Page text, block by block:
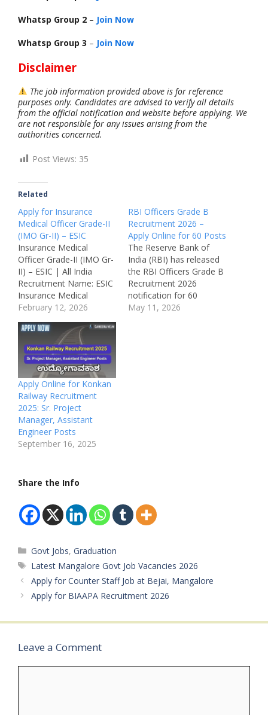
Whatsp Group 2 – Join Now
Whatsp Group 3 – Join Now
Disclaimer
The job information provided above is for reference
purposes only. Candidates are advised to verify all details
from the official notification and website before applying. We
are not responsible for any issues arising from the
authorities concerned.
Post Views: 35
Related
Apply for Insurance
Medical Officer Grade-II
(IMO Gr-II) – ESIC
Insurance Medical
Officer Grade-II (IMO Gr-
II) – ESIC | All India
Recruitment Name: ESIC
Insurance Medical
Officer Grade-II
Recruitment 2026Post
Name: Insurance Medical
Officer (IMO) Grade-IIJob
Location: Across India
(ESIC Hospitals &
Dispensaries)Recruitmen
t Board: Employees’
State Insurance
Corporation
(ESIC)Department:
Health Services (Labour
& Employment, Govt. of
February 12, 2026
RBI Officers Grade B
Recruitment 2026 –
Apply Online for 60 Posts
The Reserve Bank of
India (RBI) has released
the RBI Officers Grade B
Recruitment 2026
notification for 60
vacancies in different
May 11, 2026
Apply Online for Konkan
Railway Recruitment
2025: Sr. Project
Manager, Assistant
Engineer Posts
September 16, 2025
Share the Info
Categories
Govt Jobs,Graduation
Tags
Latest Mangalore Govt Job Vacancies 2026
Apply for Counter Staff Job at Bejai, Mangalore
Apply for BIAAPA Recruitment 2026
Leave a Comment
Comment